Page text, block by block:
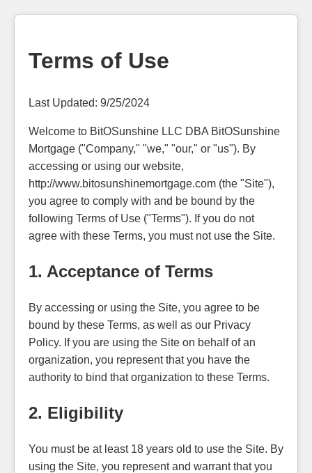
Terms of Use
Last Updated: 9/25/2024
Welcome to BitOSunshine LLC DBA BitOSunshine
Mortgage ("Company," "we," "our," or "us"). By
accessing or using our website,
http://www.bitosunshinemortgage.com (the "Site"),
you agree to comply with and be bound by the
following Terms of Use ("Terms"). If you do not
agree with these Terms, you must not use the Site.
1. Acceptance of Terms
By accessing or using the Site, you agree to be
bound by these Terms, as well as our Privacy
Policy. If you are using the Site on behalf of an
organization, you represent that you have the
authority to bind that organization to these Terms.
2. Eligibility
You must be at least 18 years old to use the Site. By
using the Site, you represent and warrant that you